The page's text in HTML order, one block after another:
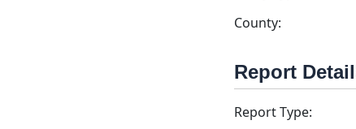
County:
Report
Report Type: